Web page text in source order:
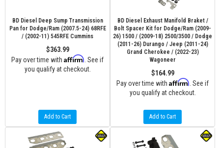
BD Diesel Deep Sump Transmission
Pan for Dodge/Ram (2007.5-24) 68RFE
/ (2002-11) 545RFE Cummins
$363.99
Pay over time with Affirm . See if
you qualify at checkout.
Add to Cart
BD Diesel Exhaust Manifold Braket /
Bolt Spacer Kit for Dodge/Ram (2009-
26) 1500 / (2009-18) 2500/3500 / Dodge
(2011-26) Durango / Jeep (2011-24)
Grand Cherokee / (2022-23)
Wagoneer
$164.99
Pay over time with Affirm . See if
you qualify at checkout.
Add to Cart